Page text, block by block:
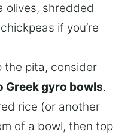
olives, shredded
if you’re
the pita, consider
Greek gyro bowls.
rice (or another
of a bowl, then top